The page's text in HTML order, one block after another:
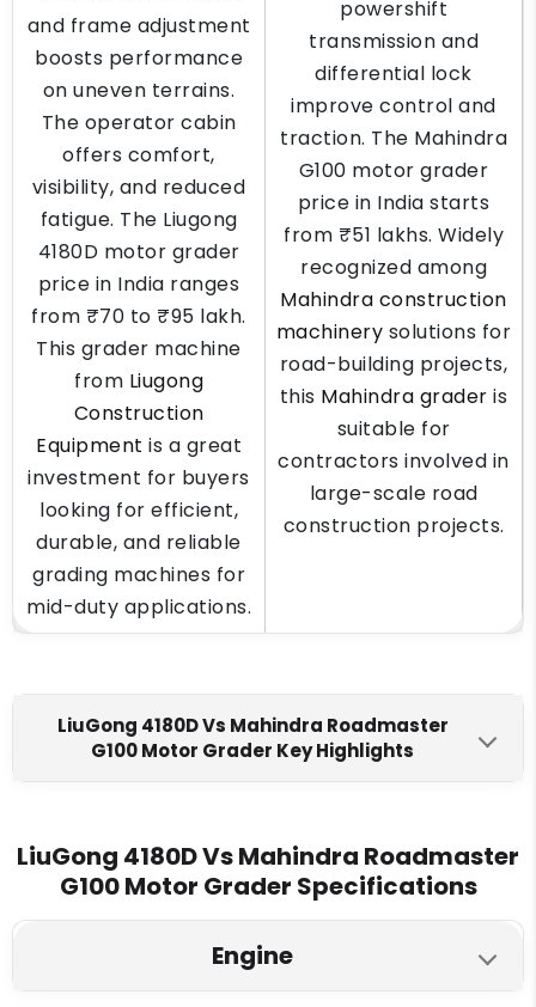
and frame adjustment
boosts performance
on uneven terrains.
The operator cabin
offers comfort,
visibility, and reduced
fatigue. The Liugong
4180D motor grader
price in India ranges
from ₹70 to ₹95 lakh.
This grader machine
from Liugong
Construction
Equipment is a great
investment for buyers
looking for efficient,
durable, and reliable
grading machines for
mid-duty applications.
powershift
transmission and
differential lock
improve control and
traction. The Mahindra
G100 motor grader
price in India starts
from ₹51 lakhs. Widely
recognized among
Mahindra construction
machinery solutions for
road-building projects,
this Mahindra grader is
suitable for
contractors involved in
large-scale road
construction projects.
LiuGong 4180D Vs Mahindra Roadmaster
G100 Motor Grader Key Highlights
Engine Make
Ashok Leyland H6 Engine
Mahindra G100 DR
Max Torque
LiuGong 4180D Vs Mahindra Roadmaster
G100 Motor Grader Specifications
Engine